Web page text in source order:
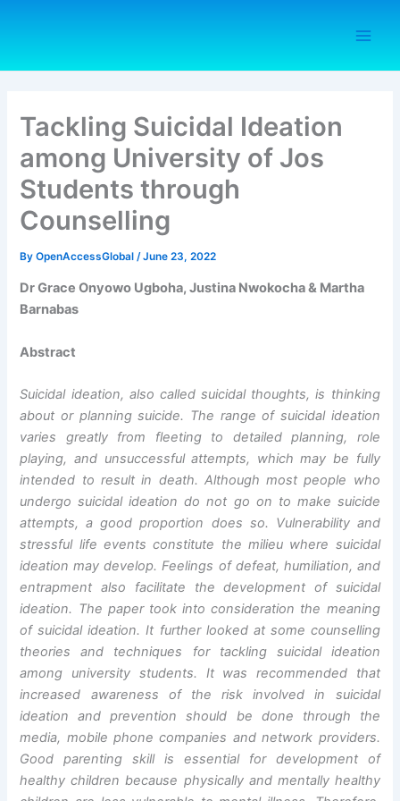
Tackling Suicidal Ideation
among University of Jos
Students through
Counselling
ByOpenAccessGlobal /June 23, 2022
Dr Grace Onyowo Ugboha, Justina Nwokocha & Martha
Barnabas
Abstract
Suicidal ideation, also called suicidal thoughts, is thinking
about or planning suicide. The range of suicidal ideation
varies greatly from fleeting to detailed planning, role
playing, and unsuccessful attempts, which may be fully
intended to result in death. Although most people who
undergo suicidal ideation do not go on to make suicide
attempts, a good proportion does so. Vulnerability and
stressful life events constitute the milieu where suicidal
ideation may develop. Feelings of defeat, humiliation, and
entrapment also facilitate the development of suicidal
ideation. The paper took into consideration the meaning
of suicidal ideation. It further looked at some counselling
theories and techniques for tackling suicidal ideation
among university students. It was recommended that
increased awareness of the risk involved in suicidal
ideation and prevention should be done through the
media, mobile phone companies and network providers.
Good parenting skill is essential for development of
healthy children because physically and mentally healthy